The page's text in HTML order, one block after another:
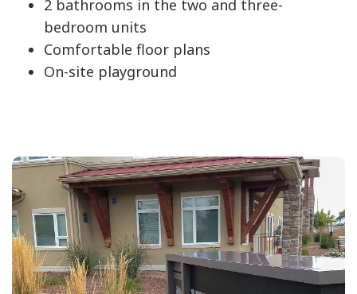
2 bathrooms in the two and three-
bedroom units
Comfortable floor plans
On-site playground